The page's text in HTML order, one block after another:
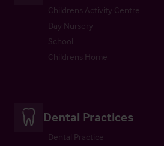
Childrens Activity Centre
Day Nursery
School
Childrens Home
Dental Practices
Dental Practice